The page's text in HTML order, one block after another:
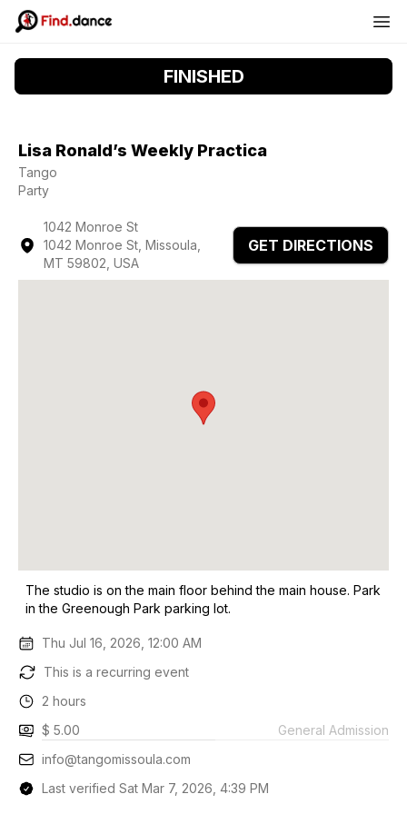
FINISHED
Lisa Ronald’s Weekly Practica
Tango
Party
1042 Monroe St
1042 Monroe St, Missoula,
MT 59802, USA
GET DIRECTIONS
The studio is on the main floor behind the main house. Park
in the Greenough Park parking lot.
Thu Jul 16, 2026, 12:00 AM
This is a recurring event
2 hours
$ 5.00
General Admission
info@tangomissoula.com
Last verified Sat Mar 7, 2026, 4:39 PM